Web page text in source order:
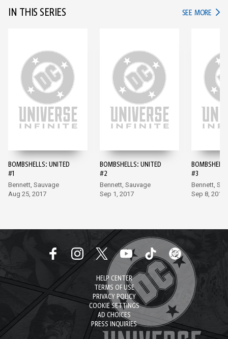
IN THIS SERIES SEE MORE IN
BOMBSHELLS: UNITED
#1
Bennett, Sauvage
Aug 25, 2017
BOMBSHELLS: UNITED
#2
Bennett, Sauvage
Sep 1, 2017
#3
Bennett,
Sep 8, 2017
HELP CENTER
TERMS OF USE
PRIVACY POLICY
COOKIE SETTINGS
AD CHOICES
PRESS INQUIRIES